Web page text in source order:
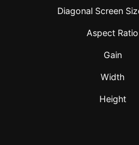
Diagonal Screen
Aspect Ratio
Gain
Width
Height